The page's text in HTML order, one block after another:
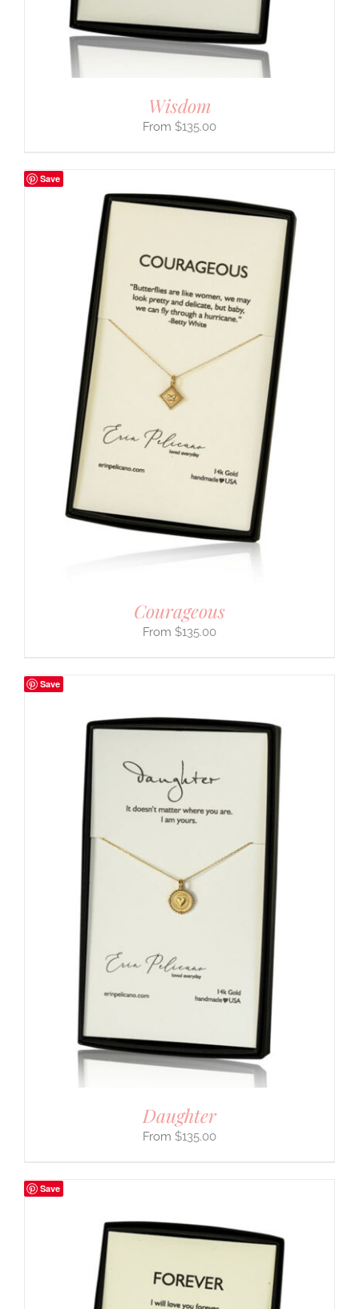
Wisdom
$135.00
Save
Courageous
$135.00
Save
Daughter
$135.00
Save